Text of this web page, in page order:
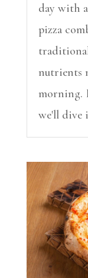
day with
pizza
nutrients
morning.
we'll dive